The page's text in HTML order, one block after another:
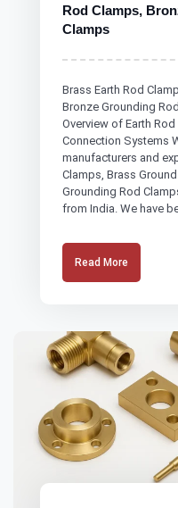
Rod Clamps,
Clamps
Brass Earth Rod
Bronze Grounding
Overview of Earth
Connection Systems
manufacturers and
Clamps, Brass
Grounding Rod
from India. We have
Read More